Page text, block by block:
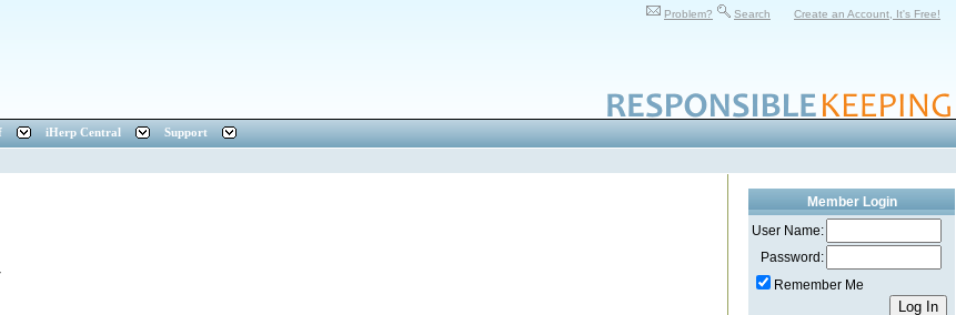
Problem? Search Create an Account, It's Free!
iHerp Central Support
Member Login
User Name:
Password:
Remember Me